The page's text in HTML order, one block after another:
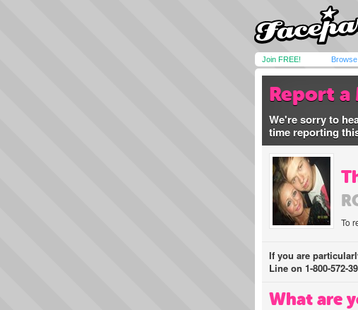
Join FREE!
Report a
We're sorry to
time reporting
To
If you are
Line on 1-800-572-
What are